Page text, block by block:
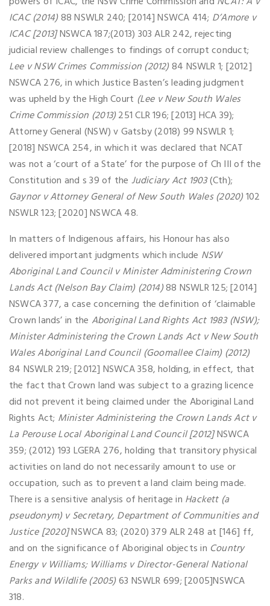
ICAC (2014)88 NSWLR 240; [2014] NSWCA 414; D’Amore v
ICAC [2013]NSWCA 187;(2013) 303 ALR 242, rejecting
judicial review challenges to findings of corrupt conduct;
Lee v NSW Crimes Commission (2012)84 NSWLR 1; [2012]
NSWCA 276, in which Justice Basten’s leading judgment
was upheld by the High Court (Lee v New South Wales
Crime Commission (2013)251 CLR 196; [2013] HCA 39);
Attorney General (NSW) v Gatsby (2018) 99 NSWLR 1;
[2018] NSWCA 254, in which it was declared that NCAT
was not a ‘court of a State’ for the purpose of Ch III of the
Constitution and s 39 of the Judiciary Act 1903(Cth);
Gaynor v Attorney General of New South Wales (2020)102
NSWLR 123; [2020] NSWCA 48.
In matters of Indigenous affairs, his Honour has also
delivered important judgments which include NSW
Aboriginal Land Council v Minister Administering Crown
Lands Act (Nelson Bay Claim) (2014)88 NSWLR 125; [2014]
NSWCA 377, a case concerning the definition of ‘claimable
Crown lands’ in the Aboriginal Land Rights Act 1983 (NSW);
Minister Administering the Crown Lands Act v New South
Wales Aboriginal Land Council (Goomallee Claim) (2012)
84 NSWLR 219; [2012] NSWCA 358, holding, in effect, that
the fact that Crown land was subject to a grazing licence
did not prevent it being claimed under the Aboriginal Land
Rights Act; Minister Administering the Crown Lands Act v
La Perouse Local Aboriginal Land Council [2012]NSWCA
359; (2012) 193 LGERA 276, holding that transitory physical
activities on land do not necessarily amount to use or
occupation, such as to prevent a land claim being made.
There is a sensitive analysis of heritage in Hackett (a
pseudonym) v Secretary, Department of Communities and
Justice [2020]NSWCA 83; (2020) 379 ALR 248 at [146] ff,
and on the significance of Aboriginal objects in Country
Energy v Williams; Williams v Director-General National
Parks and Wildlife (2005)63 NSWLR 699; [2005]NSWCA
318.